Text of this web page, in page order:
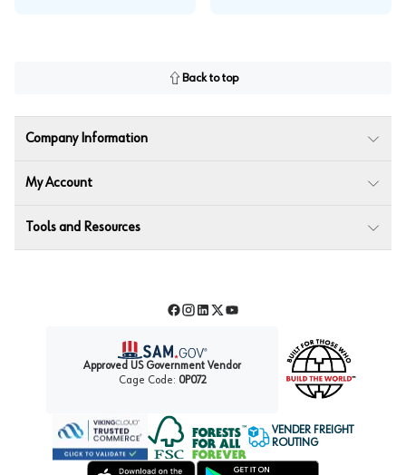
Back to top
Company Information
My Account
Tools and Resources
Facebook
Instagram
LinkedIn
TwitterYouTube
Approved US Government Vendor
Cage Code: 0P072
Forest Stewardship Council
VENDER FREIGHT
ROUTING